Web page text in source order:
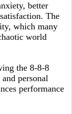
better
The
which many
world
the 8-8-8
personal
performance